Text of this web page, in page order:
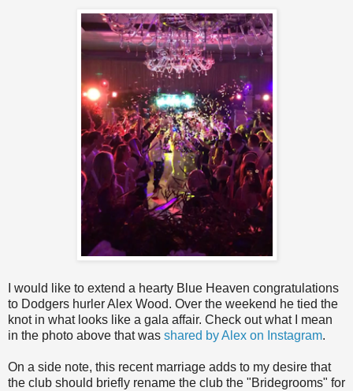
I would like to extend a hearty Blue Heaven congratulations
to Dodgers hurler Alex Wood. Over the weekend he tied the
knot in what looks like a gala affair. Check out what I mean
in the photo above that was shared by Alex on Instagram.
On a side note, this recent marriage adds to my desire that
the club should briefly rename the club the "Bridegrooms" for